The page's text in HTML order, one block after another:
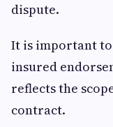
dispute.
It is important
insured
reflects the
contract.